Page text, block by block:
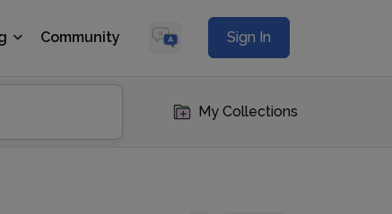
Community Sign In
My Collections